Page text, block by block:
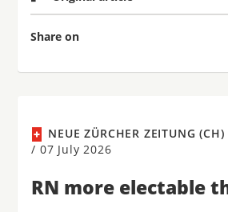
Share on
NEUE ZÜRCHER ZEITUNG (CH)
/ 07 July 2026
RN more electable